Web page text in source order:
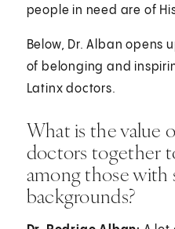
people in need are of
Below, Dr. Alban opens
of belonging and
Latinx doctors.
What is the value
doctors together
among those with
backgrounds?